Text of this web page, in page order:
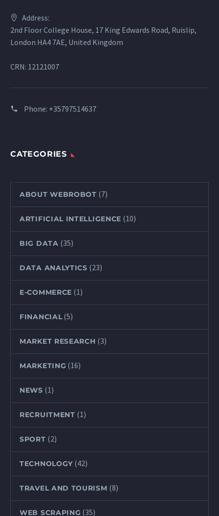
Address:
2nd Floor College House, 17 King Edwards Road, Ruislip,
London HA4 7AE, United Kingdom
CRN: 12121007
Phone: +35797514637
CATEGORIES
ABOUT WEBROBOT (7)
ARTIFICIAL INTELLIGENCE (10)
BIG DATA (35)
DATA ANALYTICS (23)
E-COMMERCE (1)
FINANCIAL(5)
MARKET RESEARCH (3)
MARKETING (16)
NEWS (1)
RECRUITMENT (1)
SPORT (2)
TECHNOLOGY (42)
TRAVEL AND TOURISM (8)
WEB SCRAPING (35)